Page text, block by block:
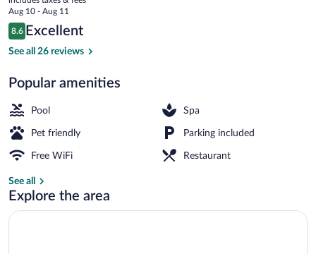
price
is
$131
Aug 10 - Aug 11
Reviews
8.6
8.6 out of 10
Excellent
See all 26 reviews
Popular amenities
Pool Spa
Pet friendly Parking included
Free WiFi Restaurant
See all
Explore the area